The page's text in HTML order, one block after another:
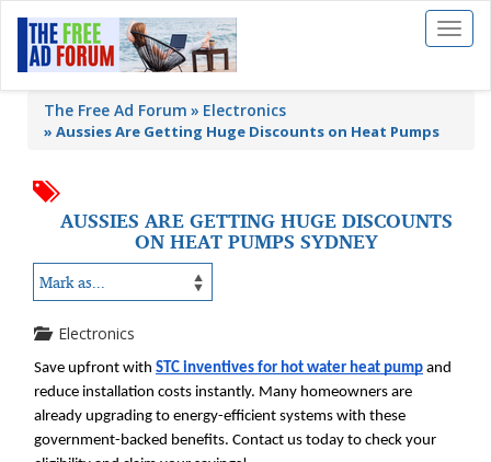
Toggle
The Free Ad Forum Electronics
» Aussies Are Getting Huge Discounts on Heat Pumps
AUSSIES ARE GETTING HUGE DISCOUNTS
ON HEAT PUMPS SYDNEY
Electronics
Save upfront with STC inventives for hot water heat pump and
reduce installation costs instantly. Many homeowners are
already upgrading to energy-efficient systems with these
government-backed benefits. Contact us today to check your